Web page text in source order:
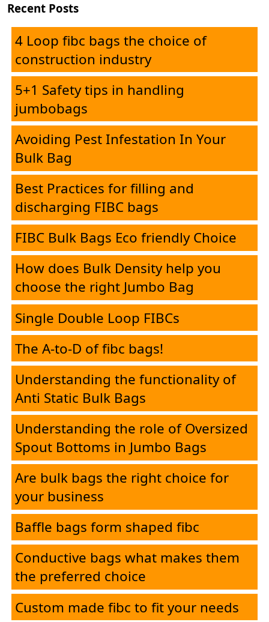
Home
Corporate
Desk
E-
Brochure
FIBC
Products
HMEL
PolySure
Applications
Contact
Recent Posts
4 Loop fibc bags the choice of
construction industry
5+1 Safety tips in handling
jumbobags
Avoiding Pest Infestation In Your
Bulk Bag
Best Practices for filling and
discharging FIBC bags
FIBC Bulk Bags Eco friendly Choice
How does Bulk Density help you
choose the right Jumbo Bag
Single Double Loop FIBCs
The A-to-D of fibc bags!
Understanding the functionality of
Anti Static Bulk Bags
Understanding the role of Oversized
Spout Bottoms in Jumbo Bags
Are bulk bags the right choice for
your business
Baffle bags form shaped fibc
Conductive bags what makes them
the preferred choice
Custom made fibc to fit your needs